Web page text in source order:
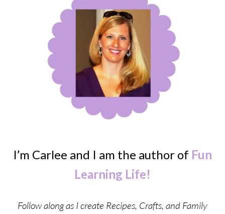
I’m Carlee and I am the author of Fun
Learning Life!
Follow along as I create Recipes, Crafts, and Family